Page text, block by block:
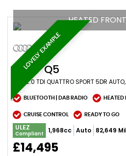
LOVELY EXAMPLE
HEATED
AUDIQ5
BLUETOOTH | DAB RADIO HEATED
CRUISE CONTROL READY TO GO
ULEZ
Compliant 1,968cc Auto 82,649
£14,495